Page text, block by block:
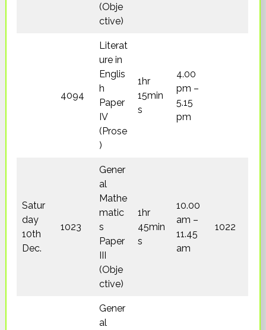
(Obje
ctive)
4094
Literat
ure in
Englis
h
Paper
IV
(Prose
)
1hr
15min
s
4.00
pm –
5.15
pm
Satur
day
10th
Dec.
1023
Gener
al
Mathe
matic
s
Paper
III
(Obje
ctive)
1hr
45min
s
10.00
am –
11.45
am
1022
Gener
al